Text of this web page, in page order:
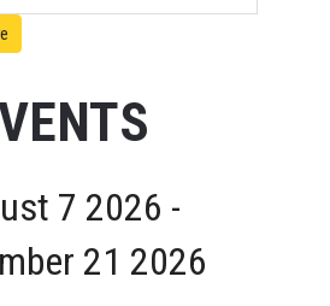
7 2026 -
21 2026